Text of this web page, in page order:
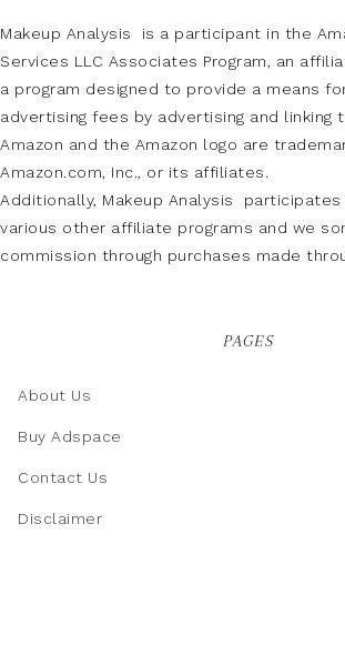
Makeup Analysis is a participant in the
Services LLC Associates Program, an
a program designed to provide a means
advertising fees by advertising and linking
Amazon and the Amazon logo are
Amazon.com, Inc., or its affiliates.
Additionally, Makeup Analysis participates
various other affiliate programs and we
commission through purchases made
PAGES
About Us
Buy Adspace
Contact Us
Disclaimer